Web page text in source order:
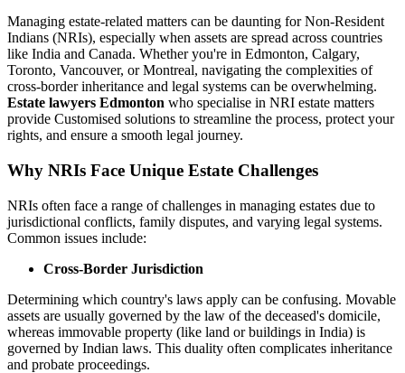
Managing estate-related matters can be daunting for Non-Resident
Indians (NRIs), especially when assets are spread across countries
like India and Canada. Whether you're in Edmonton, Calgary,
Toronto, Vancouver, or Montreal, navigating the complexities of
cross-border inheritance and legal systems can be overwhelming.
Estate lawyers Edmonton who specialise in NRI estate matters
provide Customised solutions to streamline the process, protect your
rights, and ensure a smooth legal journey.
Why NRIs Face Unique Estate Challenges
NRIs often face a range of challenges in managing estates due to
jurisdictional conflicts, family disputes, and varying legal systems.
Common issues include:
Cross-Border Jurisdiction
Determining which country's laws apply can be confusing. Movable
assets are usually governed by the law of the deceased's domicile,
whereas immovable property (like land or buildings in India) is
governed by Indian laws. This duality often complicates inheritance
and probate proceedings.